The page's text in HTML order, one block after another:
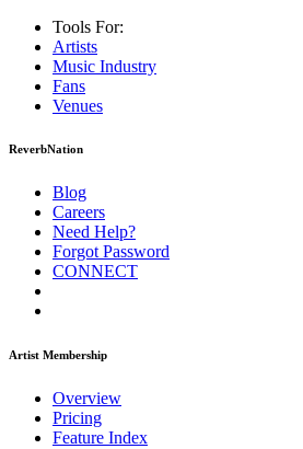
Tools For:
Artists
Music Industry
Fans
Venues
ReverbNation
Blog
Careers
Need Help?
Forgot Password
CONNECT
Artist Membership
Overview
Pricing
Feature Index